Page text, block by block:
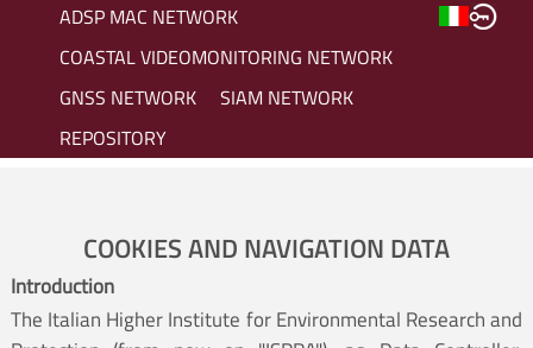
ADSP MAC NETWORK
COASTAL VIDEOMONITORING NETWORK
GNSS NETWORK
SIAM NETWORK
REPOSITORY
COOKIES AND NAVIGATION DATA
Introduction
The Italian Higher Institute for Environmental Research and